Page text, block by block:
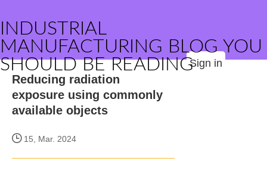
INDUSTRIAL
MANUFACTURING BLOG YOU
SHOULD BE READINGSign in
Reducing radiation
exposure using commonly
available objects
15, Mar. 2024